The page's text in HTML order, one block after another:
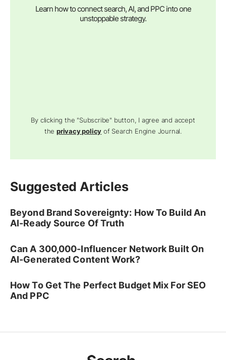
Learn how to connect search, AI, and PPC into one
unstoppable strategy.
By clicking the "Subscribe" button, I agree and accept
theprivacy policy of Search Engine Journal.
Suggested Articles
Beyond Brand Sovereignty: How To Build An
AI-Ready Source Of Truth
Can A 300,000-Influencer Network Built On
AI-Generated Content Work?
How To Get The Perfect Budget Mix For SEO
And PPC